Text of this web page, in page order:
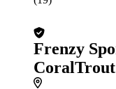
Frenzy
CoralTrout